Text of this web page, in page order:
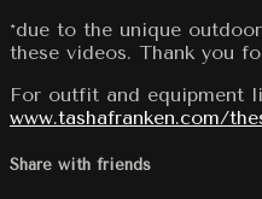
*due to the unique
these videos. Thank you
For outfit and equipment
www.tashafranken.com/
Share with friends